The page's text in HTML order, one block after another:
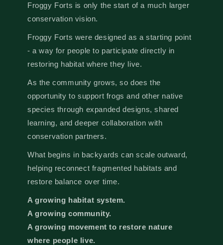
Froggy Forts is only the start of a much larger
conservation vision.
Froggy Forts were designed as a starting point
- a way for people to participate directly in
restoring habitat where they live.
As the community grows, so does the
opportunity to support frogs and other native
species through expanded designs, shared
learning, and deeper collaboration with
conservation partners.
What begins in backyards can scale outward,
helping reconnect fragmented habitats and
restore balance over time.
A growing habitat system.
A growing community.
A growing movement to restore nature
where people live.